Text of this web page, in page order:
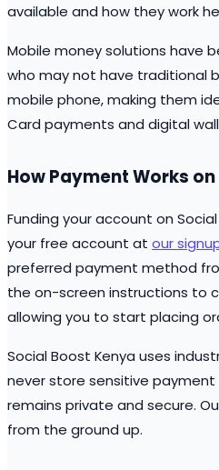
available and how they work
Mobile money solutions have
who may not have traditional
mobile phone, making them
Card payments and digital
How Payment Works
Funding your account on
your free account at our
preferred payment method
the on-screen instructions to
allowing you to start placing
Social Boost Kenya uses
never store sensitive
remains private and secure.
from the ground up.